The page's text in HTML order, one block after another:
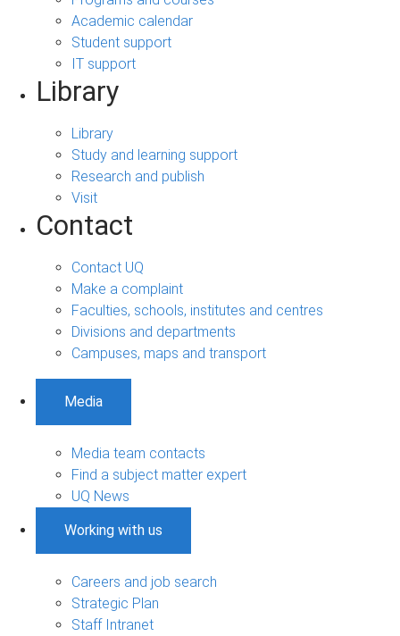
Academic calendar
Student support
IT support
Library
Library
Study and learning support
Research and publish
Visit
Contact
Contact UQ
Make a complaint
Faculties, schools, institutes and centres
Divisions and departments
Campuses, maps and transport
Media
Media team contacts
Find a subject matter expert
UQ News
Working with us
Careers and job search
Strategic Plan
Staff Intranet